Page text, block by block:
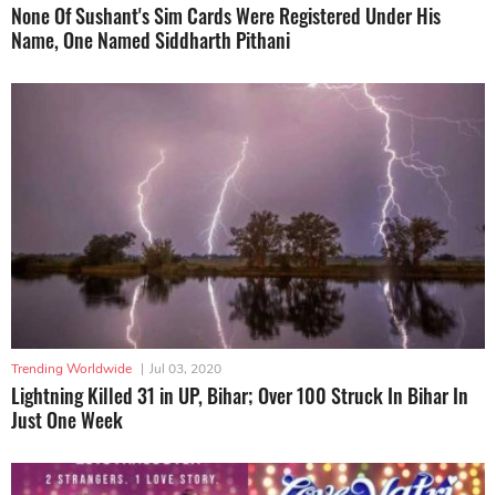
None Of Sushant's Sim Cards Were Registered Under His
Name, One Named Siddharth Pithani
Trending Worldwide | Jul 03, 2020
Lightning Killed 31 in UP, Bihar; Over 100 Struck In Bihar In
Just One Week